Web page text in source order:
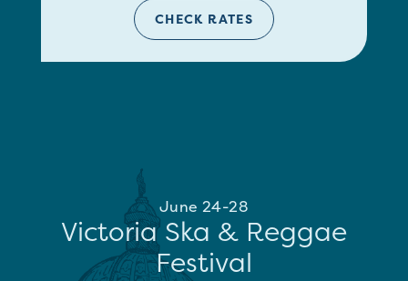
CHECK RATES
June 24-28
Victoria Ska & Reggae
Festival